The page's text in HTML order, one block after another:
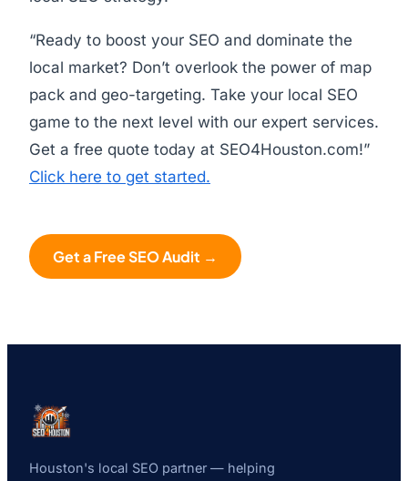
“Ready to boost your SEO and dominate the
local market? Don’t overlook the power of map
pack and geo-targeting. Take your local SEO
game to the next level with our expert services.
Get a free quote today at SEO4Houston.com!”
Click here to get started.
Get a Free SEO Audit →
Houston's local SEO partner — helping